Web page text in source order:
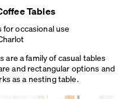
Tables
occasional use
are a family of casual tables
and rectangular options and
as a nesting table.